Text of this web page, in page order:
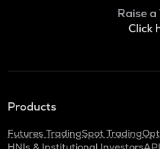
Raise a
Click
Products
Futures TradingSpot Trading